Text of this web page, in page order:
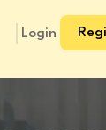
Login